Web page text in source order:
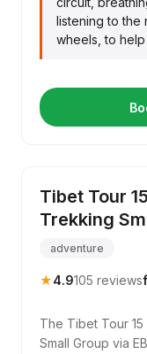
listening to the
wheels, to
Tibet Tour
Trekking
adventure
★4.9105 reviews
The Tibet Tour
Small Group via